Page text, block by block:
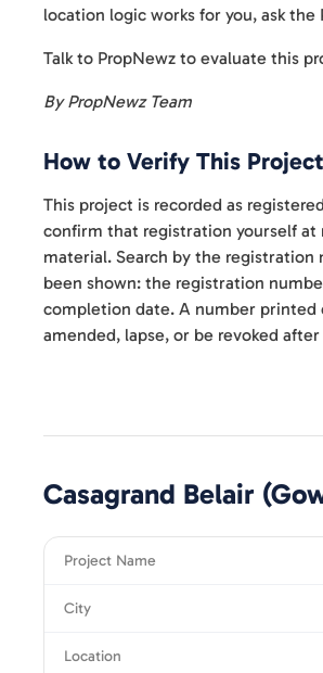
location logic works for you, ask
Talk to PropNewz to evaluate this
By PropNewz Team
How to Verify This
This project is recorded as
confirm that registration yourself at
material. Search by the
been shown: the registration
completion date. A number printed
amended, lapse, or be revoked
Casagrand Belair
Project Name
City
Location